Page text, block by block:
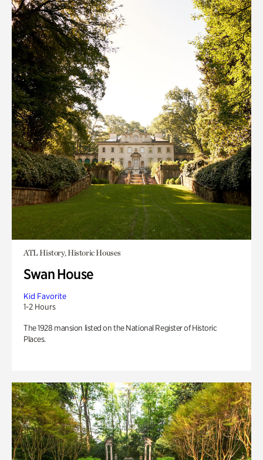
ATL History, Historic Houses
Swan House
Kid Favorite
1-2 Hours
The 1928 mansion listed on the National Register of Historic
Places.